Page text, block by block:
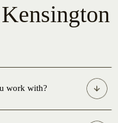
work with?